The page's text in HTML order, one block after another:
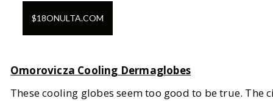
$18ONULTA.COM
Omorovicza Cooling Dermaglobes
These cooling globes seem too good to be true. The